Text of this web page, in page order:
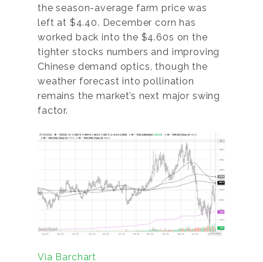
the season-average farm price was
left at $4.40. December corn has
worked back into the $4.60s on the
tighter stocks numbers and improving
Chinese demand optics, though the
weather forecast into pollination
remains the market’s next major swing
factor.
Via Barchart